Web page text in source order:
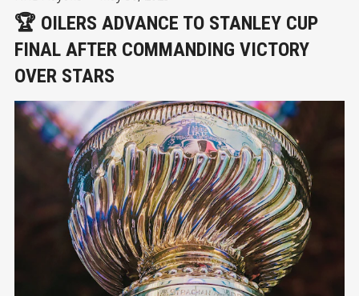
🏆 OILERS ADVANCE TO STANLEY CUP
FINAL AFTER COMMANDING VICTORY
OVER STARS